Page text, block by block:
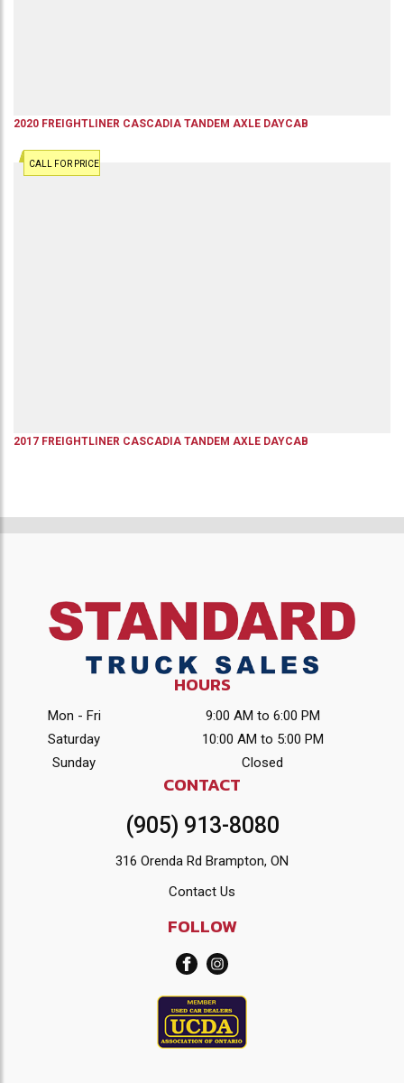
2020 FREIGHTLINER CASCADIA TANDEM AXLE DAYCAB
CALL FOR PRICE
2017 FREIGHTLINER CASCADIA TANDEM AXLE DAYCAB
HOURS
Mon - Fri
9:00 AM to 6:00 PM
Saturday
10:00 AM to 5:00 PM
Sunday
Closed
CONTACT
(905) 913-8080
316 Orenda Rd Brampton, ON
Contact Us
FOLLOW